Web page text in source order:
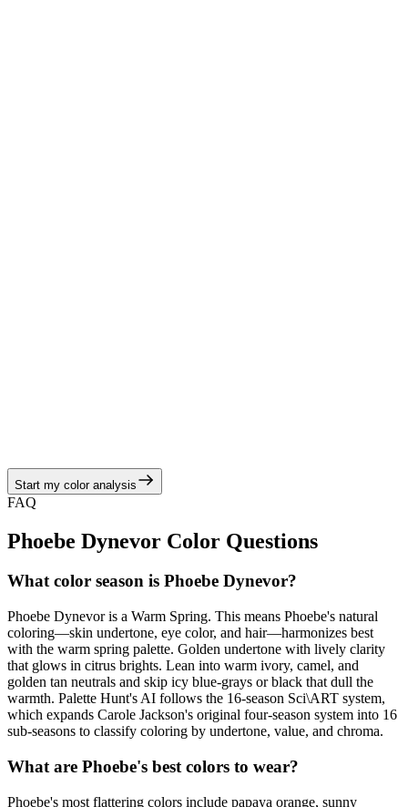
View Color Analysis
Start my color analysis
FAQ
Phoebe Dynevor Color Questions
What color season is Phoebe Dynevor?
Phoebe Dynevor is a Warm Spring. This means Phoebe's natural
coloring—skin undertone, eye color, and hair—harmonizes best
with the warm spring palette. Golden undertone with lively clarity
that glows in citrus brights. Lean into warm ivory, camel, and
golden tan neutrals and skip icy blue-grays or black that dull the
warmth. Palette Hunt's AI follows the 16-season Sci\ART system,
which expands Carole Jackson's original four-season system into 16
sub-seasons to classify coloring by undertone, value, and chroma.
What are Phoebe's best colors to wear?
Phoebe's most flattering colors include papaya orange, sunny